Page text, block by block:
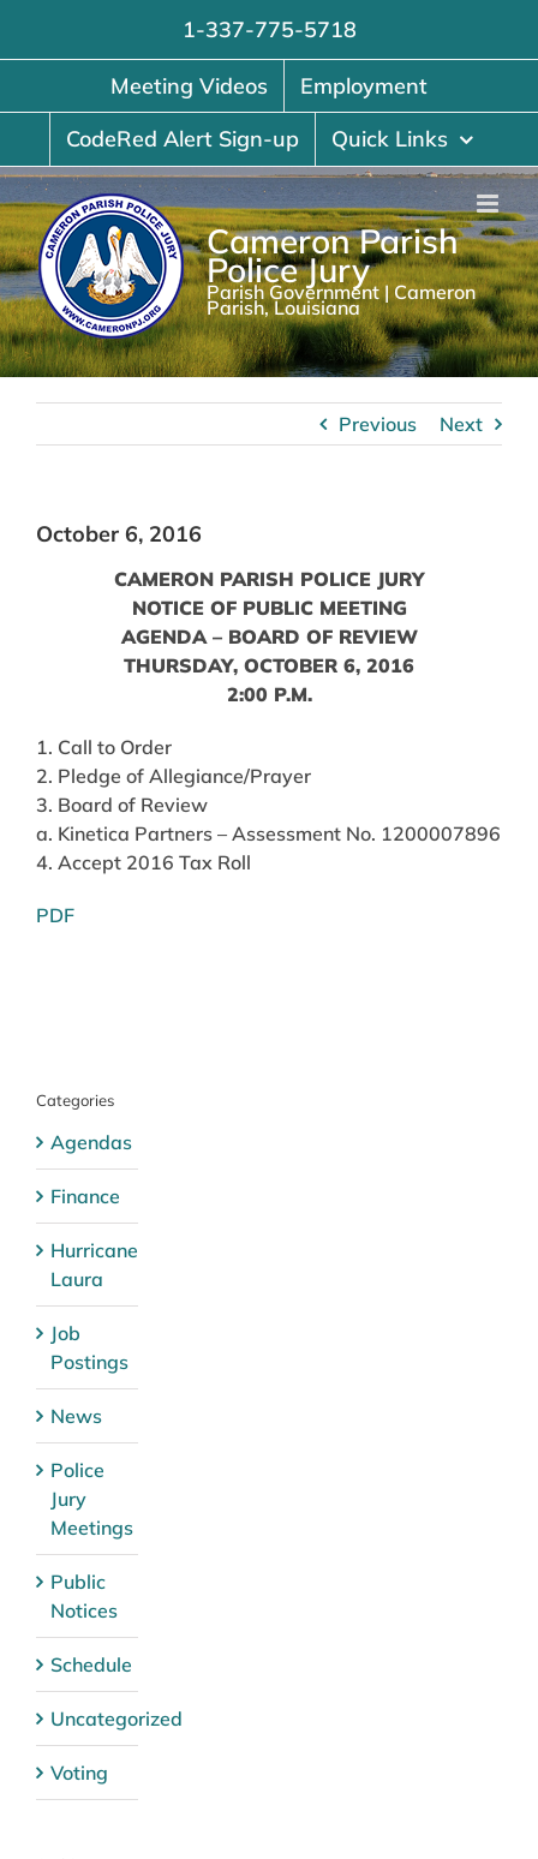
1-337-775-5718
Meeting Videos
Employment
CodeRed Alert Sign-up
Quick Links
Cameron Parish
Police Jury
Parish Government | Cameron
Parish, Louisiana
Previous Next
October 6, 2016
CAMERON PARISH POLICE JURY
NOTICE OF PUBLIC MEETING
AGENDA – BOARD OF REVIEW
THURSDAY, OCTOBER 6, 2016
2:00 P.M.
1. Call to Order
2. Pledge of Allegiance/Prayer
3. Board of Review
a. Kinetica Partners – Assessment No. 1200007896
4. Accept 2016 Tax Roll
PDF
Categories
Agendas
Finance
Hurricane
Laura
Job
Postings
News
Police
Jury
Meetings
Public
Notices
Schedule
Uncategorized
Voting